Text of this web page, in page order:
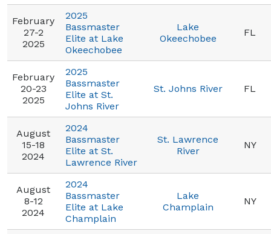
February
27-2
2025
2025
Bassmaster
Elite at Lake
Okeechobee
Lake
Okeechobee
FL
February
20-23
2025
2025
Bassmaster
Elite at St.
Johns River
St. Johns River FL
August
15-18
2024
2024
Bassmaster
Elite at St.
Lawrence River
St. Lawrence
River
NY
August
8-12
2024
2024
Bassmaster
Elite at Lake
Champlain
Lake
Champlain
NY